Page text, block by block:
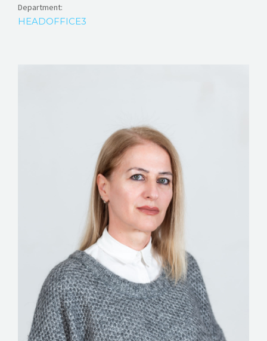
Department:
HEADOFFICE3